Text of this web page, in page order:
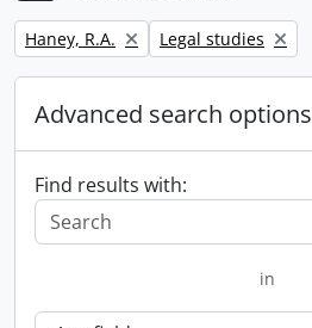
Remove filter:
Haney, R.A. Remove filter:
Legal studies
Advanced search options
Find results with:
in